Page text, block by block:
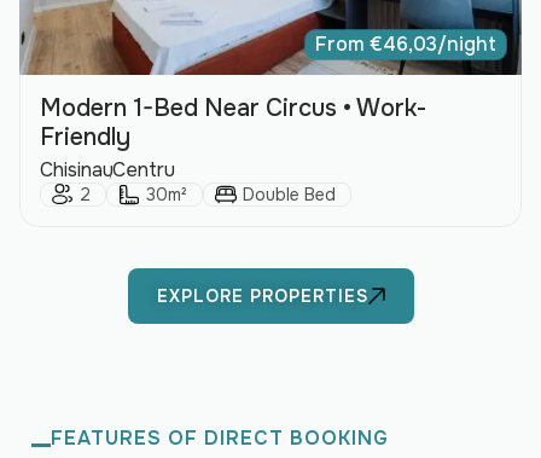
From €46,03/night
Modern 1-Bed Near Circus • Work-
Friendly
City:
Chisinau
Area: Centru
Guests:
2 Size:
30m² Bed Type:
Double Bed
EXPLORE PROPERTIES
FEATURES OF DIRECT BOOKING